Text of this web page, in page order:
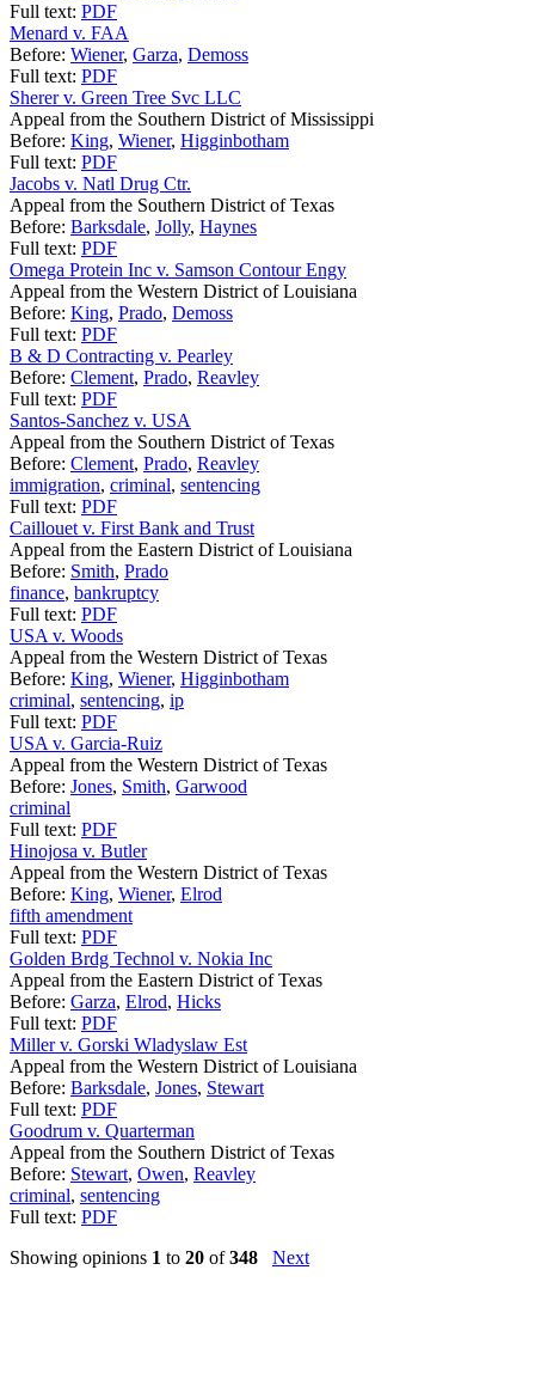
Full text: PDF
Menard v. FAA
Before: Wiener, Garza, Demoss
Full text: PDF
Sherer v. Green Tree Svc LLC
Appeal from the Southern District of Mississippi
Before: King, Wiener, Higginbotham
Full text: PDF
Jacobs v. Natl Drug Ctr.
Appeal from the Southern District of Texas
Before: Barksdale, Jolly, Haynes
Full text: PDF
Omega Protein Inc v. Samson Contour Engy
Appeal from the Western District of Louisiana
Before: King, Prado, Demoss
Full text: PDF
B & D Contracting v. Pearley
Before: Clement, Prado, Reavley
Full text: PDF
Santos-Sanchez v. USA
Appeal from the Southern District of Texas
Before: Clement, Prado, Reavley
immigration, criminal, sentencing
Full text: PDF
Caillouet v. First Bank and Trust
Appeal from the Eastern District of Louisiana
Before: Smith, Prado
finance, bankruptcy
Full text: PDF
USA v. Woods
Appeal from the Western District of Texas
Before: King, Wiener, Higginbotham
criminal, sentencing, ip
Full text: PDF
USA v. Garcia-Ruiz
Appeal from the Western District of Texas
Before: Jones, Smith, Garwood
criminal
Full text: PDF
Hinojosa v. Butler
Appeal from the Western District of Texas
Before: King, Wiener, Elrod
fifth amendment
Full text: PDF
Golden Brdg Technol v. Nokia Inc
Appeal from the Eastern District of Texas
Before: Garza, Elrod, Hicks
Full text: PDF
Miller v. Gorski Wladyslaw Est
Appeal from the Western District of Louisiana
Before: Barksdale, Jones, Stewart
Full text: PDF
Goodrum v. Quarterman
Appeal from the Southern District of Texas
Before: Stewart, Owen, Reavley
criminal, sentencing
Full text: PDF
Showing opinions 1 to 20 of348 Next